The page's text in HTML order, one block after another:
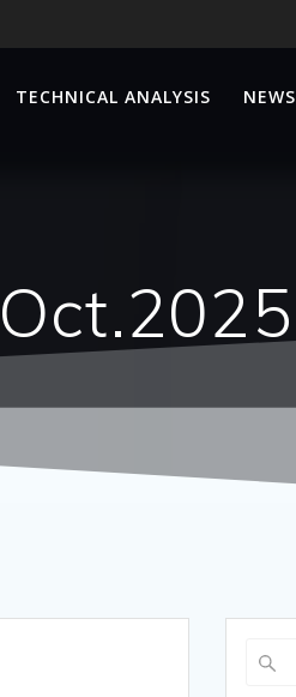
TECHNICAL ANALYSIS NEWS